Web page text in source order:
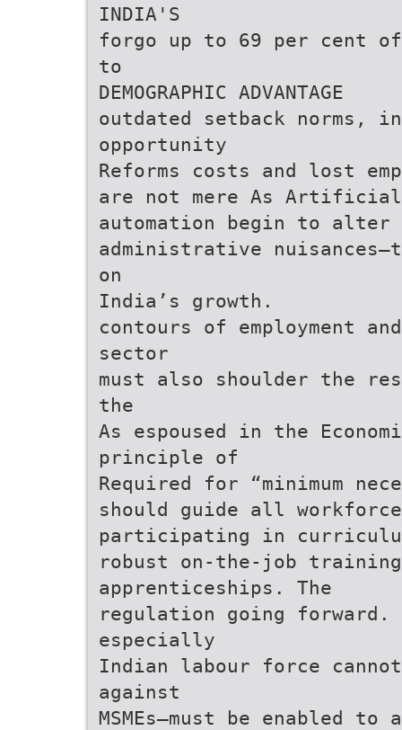
INDIA'S
forgo up to 69 per cent
to
DEMOGRAPHIC ADVANTAGE
outdated setback norms,
opportunity
Reforms costs and lost
are not mere As
automation begin to alter
administrative
on
India’s growth.
contours of employment
sector
must also shoulder the
the
As espoused in the
principle of
Required for “minimum
should guide all
participating in
robust on-the-job
apprenticeships. The
regulation going forward.
especially
Indian labour force
against
MSMEs—must be enabled